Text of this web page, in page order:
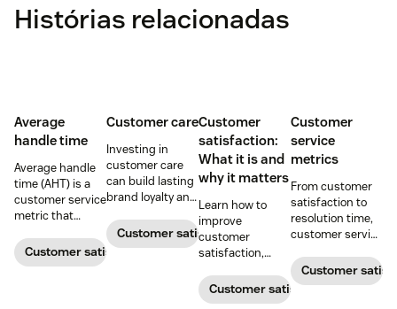
Histórias relacionadas
Average
handle time
Average handle
time (AHT) is a
customer service
metric that
average length
of a customer's
Customer satisfaction
Customer care
Investing in
customer care
can build lasting
brand loyalty and
satisfaction.
Customer satisfaction
Customer
satisfaction:
What it is and
why it matters
Learn how to
improve
customer
satisfaction,
drive growth
with proven
Customer satisfaction
Customer
service
metrics
From customer
satisfaction to
resolution time,
customer service
teams measure
performance.
Customer